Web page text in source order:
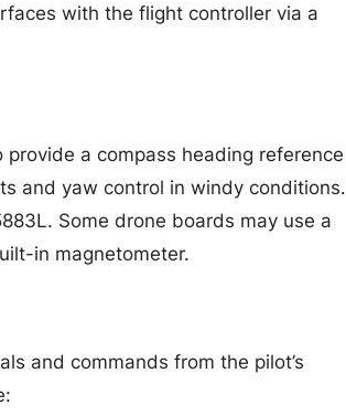
with the flight controller via a
a compass heading reference
and yaw control in windy conditions.
Some drone boards may use a
in magnetometer.
and commands from the pilot’s